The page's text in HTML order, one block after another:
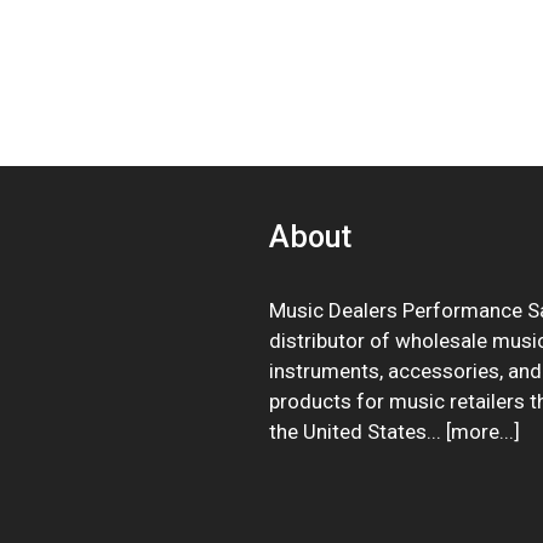
About
Music Dealers Performance
distributor of wholesale
instruments, accessories,
products for music retailers
the United States... [more...]